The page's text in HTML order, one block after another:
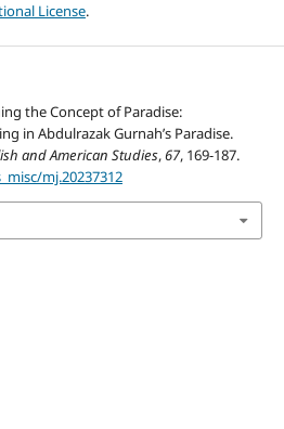
License.
the Concept of Paradise:
in Abdulrazak Gurnah’s Paradise.
and American Studies,67, 169-187.
mj.20237312